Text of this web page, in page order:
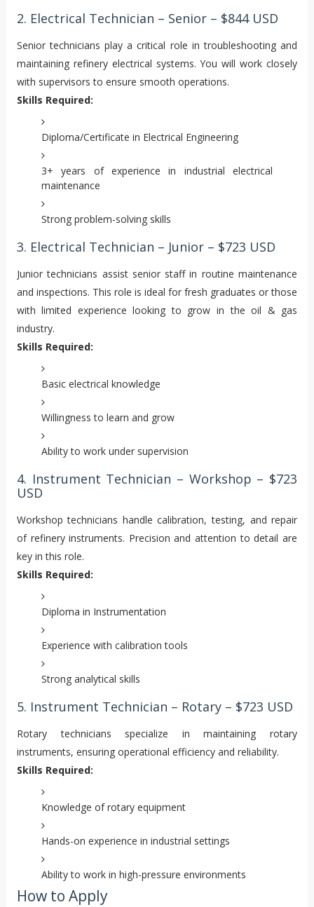
2. Electrical Technician – Senior – $844 USD
Senior technicians play a critical role in troubleshooting and
maintaining refinery electrical systems. You will work closely
with supervisors to ensure smooth operations.
Skills Required:
Diploma/Certificate in Electrical Engineering
3+ years of experience in industrial electrical
maintenance
Strong problem-solving skills
3. Electrical Technician – Junior – $723 USD
Junior technicians assist senior staff in routine maintenance
and inspections. This role is ideal for fresh graduates or those
with limited experience looking to grow in the oil & gas
industry.
Skills Required:
Basic electrical knowledge
Willingness to learn and grow
Ability to work under supervision
4. Instrument Technician – Workshop – $723
USD
Workshop technicians handle calibration, testing, and repair
of refinery instruments. Precision and attention to detail are
key in this role.
Skills Required:
Diploma in Instrumentation
Experience with calibration tools
Strong analytical skills
5. Instrument Technician – Rotary – $723 USD
Rotary technicians specialize in maintaining rotary
instruments, ensuring operational efficiency and reliability.
Skills Required:
Knowledge of rotary equipment
Hands-on experience in industrial settings
Ability to work in high-pressure environments
How to Apply